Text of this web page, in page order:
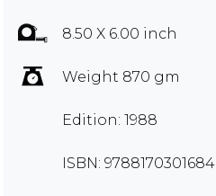
8.50 X 6.00 inch
Weight 870 gm
Edition: 1988
ISBN: 9788170301684